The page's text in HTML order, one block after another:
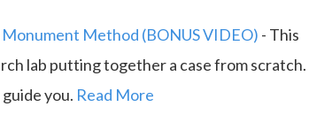
Method (BONUS VIDEO) - This
lab putting together a case from scratch.
you. Read More